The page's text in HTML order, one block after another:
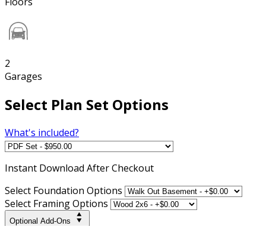
2
Garages
Select Plan Set Options
What's included?
Instant Download After Checkout
Select Foundation Options
Select Framing Options
Optional Add-Ons